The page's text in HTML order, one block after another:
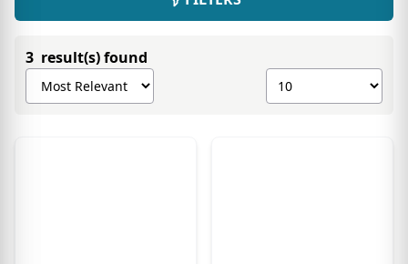
3 result(s) found
Sort products by
Show number of